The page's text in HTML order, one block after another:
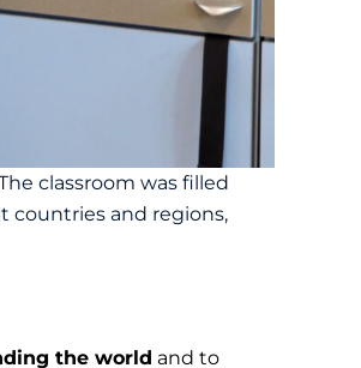
classroom was filled
countries and regions,
the world and to